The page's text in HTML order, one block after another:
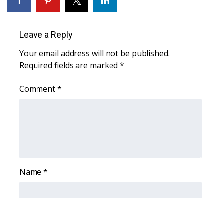
Severe Weather Center
Area Closings
Local River Forecast
WCBI Weather Radios
Leave a Reply
Your email address will not be published.
Required fields are marked *
Comment*
Name *